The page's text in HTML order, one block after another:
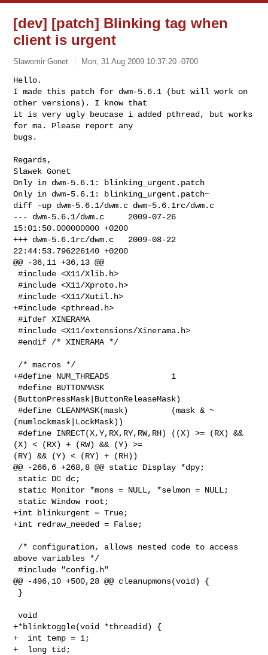
[dev] [patch] Blinking tag when
client is urgent
Slawomir Gonet Mon, 31 Aug 2009 10:37:20 -0700
Hello.
I made this patch for dwm-5.6.1 (but will work on
other versions). I know that
it is very ugly beucase i added pthread, but works
for ma. Please report any
bugs.
Regards,
Only in dwm-5.6.1: blinking_urgent.patch
Only in dwm-5.6.1: blinking_urgent.patch~
diff -up dwm-5.6.1/dwm.c dwm-5.6.1rc/dwm.c
--- dwm-5.6.1/dwm.c     2009-07-26
15:01:50.000000000 +0200
+++ dwm-5.6.1rc/dwm.c   2009-08-22
22:44:53.796226140 +0200
@@ -36,11 +36,13 @@
#include <X11/Xlib.h>
#include <X11/Xproto.h>
#include <X11/Xutil.h>
+#include <pthread.h>
#ifdef XINERAMA
#include <X11/extensions/Xinerama.h>
#endif /* XINERAMA */
+#define NUM_THREADS             1
#define BUTTONMASK
(ButtonPressMask|ButtonReleaseMask)
#define CLEANMASK(mask)         (mask & ~
(numlockmask|LockMask))
#define INRECT(X,Y,RX,RY,RW,RH) ((X) >= (RX) &&
(X) < (RX) + (RW) && (Y) >=
(RY) && (Y) < (RY) + (RH))
@@ -266,6 +268,8 @@ static Display *dpy;
+int blinkurgent = True;
+int redraw_needed = False;
above variables */
#include "config.h"
@@ -496,10 +500,28 @@ cleanupmons(void) {
void
+*blinktoggle(void *threadid) {
+  int temp = 1;
+  long tid;